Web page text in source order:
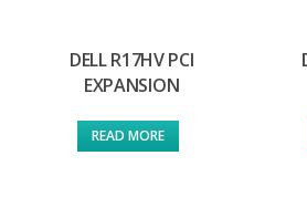
DELL R17HV PCI
EXPANSION
READ MORE